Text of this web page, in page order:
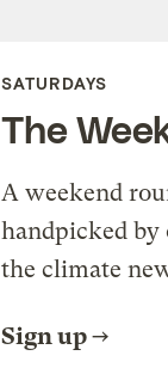
SATURDAYS
The
A weekend
handpicked by
the climate
Sign up